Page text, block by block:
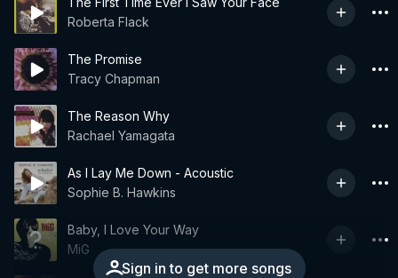
Roberta Flack
The Promise
Tracy Chapman
The Reason Why
Rachael Yamagata
As I Lay Me Down - Acoustic
Sophie B. Hawkins
Sign in to get more songs
Baby, I Love Your Way
MiG